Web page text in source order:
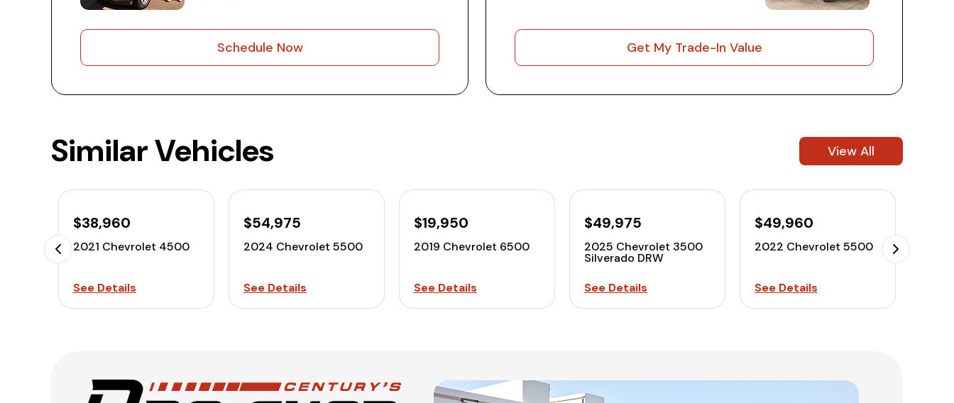
Schedule Now Get My Trade-In Value
Similar Vehicles View All
$38,960
2021 Chevrolet 4500
See Details
$54,975
2024 Chevrolet 5500
See Details
$19,950
2019 Chevrolet 6500
See Details
$49,975
2025 Chevrolet 3500
Silverado DRW
See Details
$49,960
2022 Chevrolet 5500
See Details